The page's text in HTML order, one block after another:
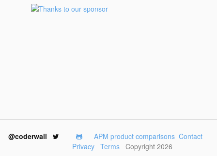
for
Programmers
@coderwall APM product comparisons Contact
Privacy
Terms Copyright 2026